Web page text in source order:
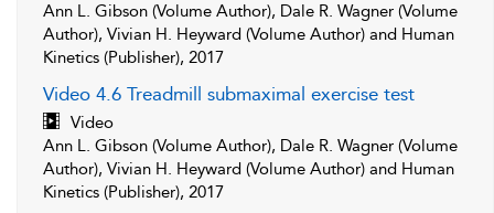
Ann L. Gibson (Volume Author), Dale R. Wagner (Volume
Author), Vivian H. Heyward (Volume Author) and Human
Kinetics (Publisher), 2017
Video 4.6 Treadmill submaximal exercise test
Video
Ann L. Gibson (Volume Author), Dale R. Wagner (Volume
Author), Vivian H. Heyward (Volume Author) and Human
Kinetics (Publisher), 2017